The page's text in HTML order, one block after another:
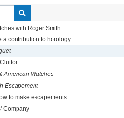
with Roger Smith
a contribution to horology
American Watches
Escapement
to make escapements
Company